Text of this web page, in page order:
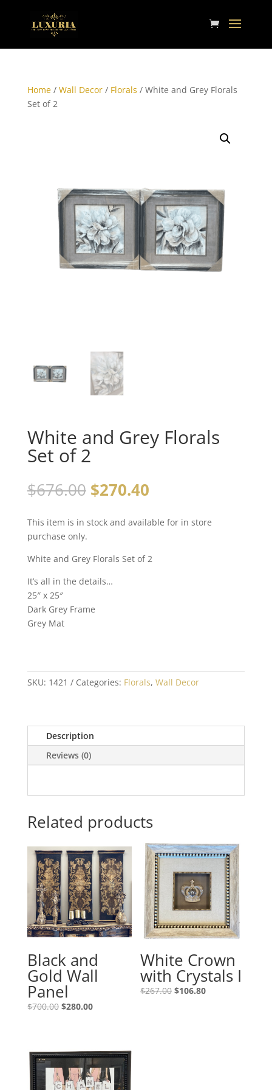
Home/ Wall Decor/ Florals / White and Grey Florals
Set of 2
White and Grey Florals
Set of 2
$676.00 $270.40
This item is in stock and available for in store
purchase only.
White and Grey Florals Set of 2
It’s all in the details…
25″ x 25″
Dark Grey Frame
Grey Mat
SKU: 1421 Categories: Florals, Wall Decor
Description
Reviews (0)
Related products
Black and
Gold Wall
Panel
$700.00 $280.00
White Crown
with Crystals I
$267.00 $106.80